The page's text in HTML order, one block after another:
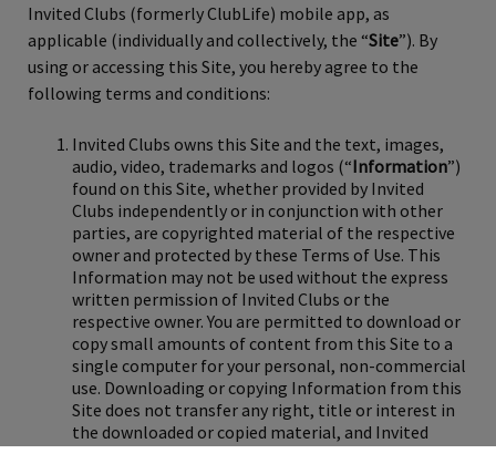
Invited Clubs (formerly ClubLife) mobile app, as
applicable (individually and collectively, the “Site”). By
using or accessing this Site, you hereby agree to the
following terms and conditions:
Invited Clubs owns this Site and the text, images,
audio, video, trademarks and logos (“Information”)
found on this Site, whether provided by Invited
Clubs independently or in conjunction with other
parties, are copyrighted material of the respective
owner and protected by these Terms of Use. This
Information may not be used without the express
written permission of Invited Clubs or the
respective owner. You are permitted to download or
copy small amounts of content from this Site to a
single computer for your personal, non-commercial
use. Downloading or copying Information from this
Site does not transfer any right, title or interest in
the downloaded or copied material, and Invited